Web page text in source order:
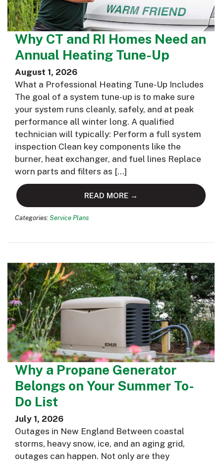
Why CT and RI Homes Need an
Annual Heating Tune-Up
August 1, 2026
What a Professional Heating Tune-Up Includes
The goal of a system tune-up is to make sure
your system runs cleanly, safely, and at peak
performance all winter long. A qualified
technician will typically: Perform a full system
inspection Clean key components like the
burner, heat exchanger, and fuel lines Replace
worn parts and filters as […]
READ MORE →
Categories: Service Plans
Why a Propane Generator
Belongs on Your Summer To-
Do List
July 1, 2026
Outages in New England Between coastal
storms, heavy snow, ice, and an aging grid,
outages can happen. Not only are they